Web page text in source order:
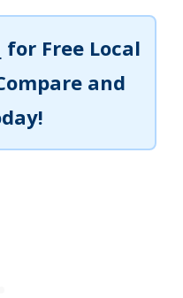
for Free Local
and